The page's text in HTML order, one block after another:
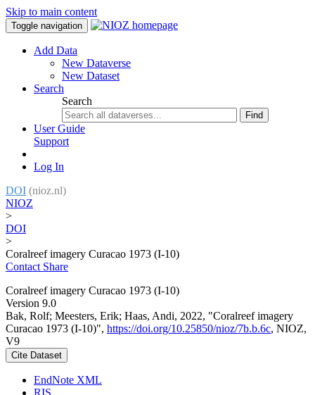
Skip to main content
Toggle navigation
Add Data
New Dataverse
New Dataset
Search
Search
Find
User Guide
Support
Log In
DOI (nioz.nl)
NIOZ
>
DOI
>
Coralreef imagery Curacao 1973 (I-10)
Contact Share
Coralreef imagery Curacao 1973 (I-10)
Version 9.0
Bak, Rolf; Meesters, Erik; Haas, Andi, 2022, "Coralreef imagery
Curacao 1973 (I-10)", https://doi.org/10.25850/nioz/7b.b.6c, NIOZ,
V9
Cite Dataset
EndNote XML
RIS